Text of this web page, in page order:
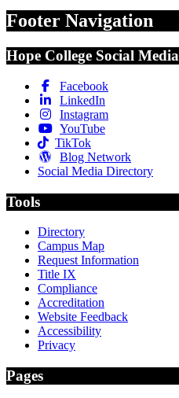
Footer Navigation
Hope College Social Media
Facebook
LinkedIn
Instagram
YouTube
TikTok
Blog Network
Social Media Directory
Tools
Directory
Campus Map
Request Information
Title IX
Compliance
Accreditation
Website Feedback
Accessibility
Privacy
Pages